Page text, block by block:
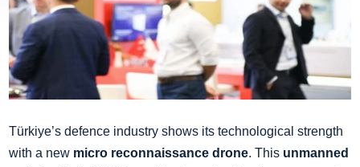
Türkiye’s defence industry shows its technological strength
with a new micro reconnaissance drone. This unmanned